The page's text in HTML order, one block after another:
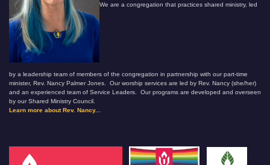
We are a congregation that practices shared ministry, led
by a leadership team of members of the congregation in partnership with our part-time
minister, Rev. Nancy Palmer Jones. Our worship services are led by Rev. Nancy (she/her)
and an experienced team of Service Leaders. Our programs are developed and overseen
by our Shared Ministry Council.
Learn more about Rev. Nancy...